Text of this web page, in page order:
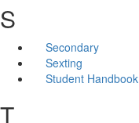
S
Secondary
Sexting
Student Handbook
T